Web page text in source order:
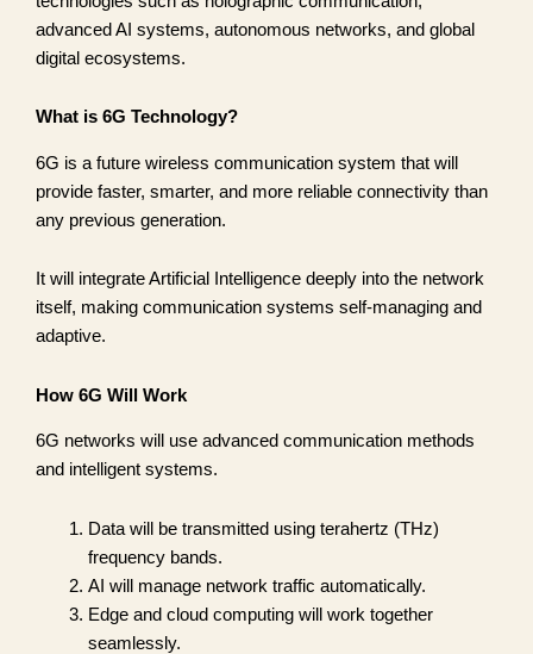
advanced AI systems, autonomous networks, and global
digital ecosystems.
What is 6G Technology?
6G is a future wireless communication system that will
provide faster, smarter, and more reliable connectivity than
any previous generation.
It will integrate Artificial Intelligence deeply into the network
itself, making communication systems self-managing and
adaptive.
How 6G Will Work
6G networks will use advanced communication methods
and intelligent systems.
Data will be transmitted using terahertz (THz)
frequency bands.
AI will manage network traffic automatically.
Edge and cloud computing will work together
seamlessly.